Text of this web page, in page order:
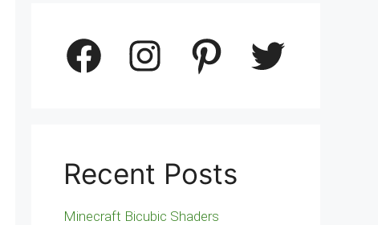
Facebook Instagram Pinterest Twitter
Recent Posts
Minecraft Bicubic Shaders